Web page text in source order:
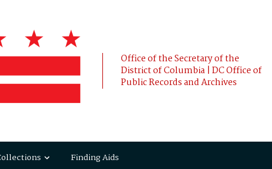
Office of the Secretary of the
District of Columbia | DC Office of
Public Records and Archives
Finding Aids